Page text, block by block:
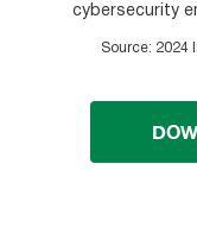
cybersecurity
Source: 2024